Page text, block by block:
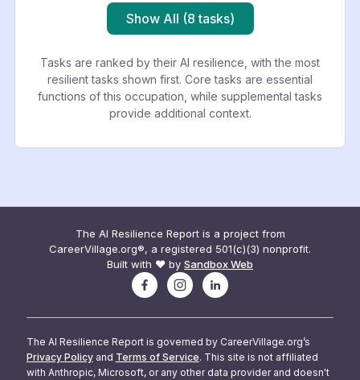
Show All (8 tasks)
Tasks are ranked by their AI resilience, with the most
resilient tasks shown first. Core tasks are essential
functions of this occupation, while supplemental tasks
provide additional context.
The AI Resilience Report is a project from
CareerVillage.org®, a registered 501(c)(3) nonprofit.
Built with ❤️ by Sandbox Web
The AI Resilience Report is governed by CareerVillage.org’s
Privacy Policy and Terms of Service. This site is not affiliated
with Anthropic, Microsoft, or any other data provider and doesn't